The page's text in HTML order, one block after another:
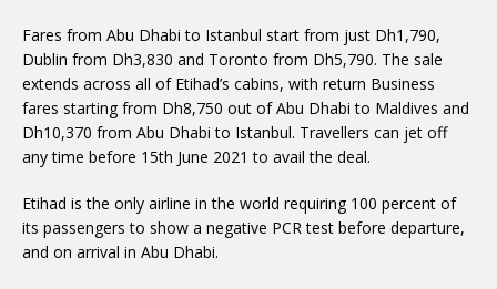
Fares from Abu Dhabi to Istanbul start from just Dh1,790,
Dublin from Dh3,830 and Toronto from Dh5,790. The sale
extends across all of Etihad’s cabins, with return Business
fares starting from Dh8,750 out of Abu Dhabi to Maldives and
Dh10,370 from Abu Dhabi to Istanbul. Travellers can jet off
any time before 15th June 2021 to avail the deal.
Etihad is the only airline in the world requiring 100 percent of
its passengers to show a negative PCR test before departure,
and on arrival in Abu Dhabi.